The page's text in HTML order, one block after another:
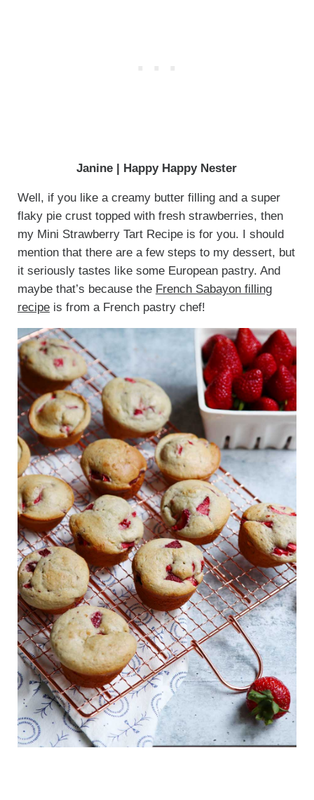
Janine | Happy Happy Nester
Well, if you like a creamy butter filling and a super
flaky pie crust topped with fresh strawberries, then
my Mini Strawberry Tart Recipe is for you. I should
mention that there are a few steps to my dessert, but
it seriously tastes like some European pastry. And
maybe that’s because the French Sabayon filling
recipeis from a French pastry chef!